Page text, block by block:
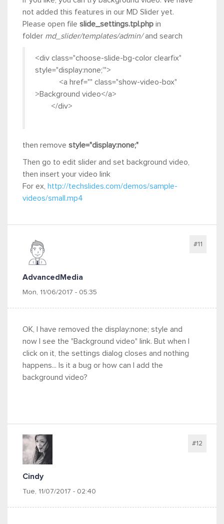
not added this features in our MD Slider yet.
Please open file slide_settings.tpl.php in
folder md_slider/templates/admin/ and search
<div class="choose-slide-bg-color clearfix"
style="display:none;'">
<a href="" class="show-video-box"
>Background video</a>
</div>
then remove style="display:none;"
Then go to edit slider and set background video,
then insert your video link
For ex,
http://techslides.com/demos/sample-
videos/small.mp4
AdvancedMedia
Mon, 11/06/2017 - 05:35
#11
OK, I have removed the display:none; style and
now I see the "Background video" link. But when I
click on it, the settings dialog closes and nothing
happens... Is it a bug or how can I add the
background video?
Cindy
Tue, 11/07/2017 - 02:40
#12